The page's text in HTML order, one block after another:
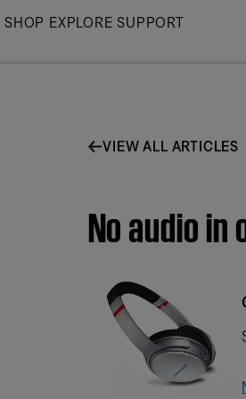
Skip
SHOP EXPLORE SUPPORT
VIEW ALL ARTICLES
No audio in